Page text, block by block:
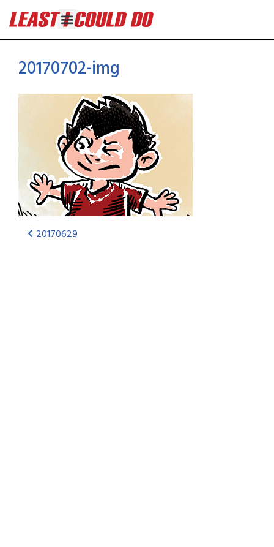
20170702-img
20170629